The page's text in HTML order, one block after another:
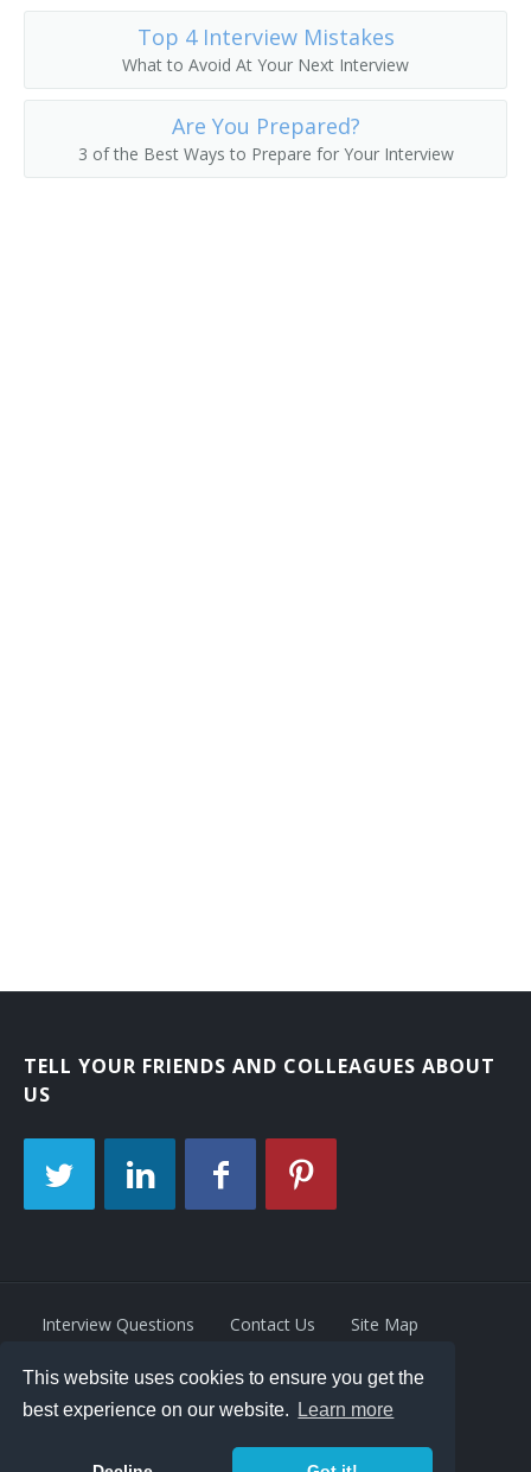
This website uses cookies to ensure you get the
best experience on our website.
Learn more
Top 4 Interview Mistakes
What to Avoid At Your Next Interview
Are You Prepared?
3 of the Best Ways to Prepare for Your Interview
TELL YOUR FRIENDS AND COLLEAGUES ABOUT
US
Interview Questions Contact Us Site Map
Privacy Policy Terms